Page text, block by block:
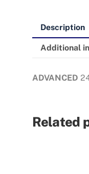
Description
Additional
ADVANCED
Related